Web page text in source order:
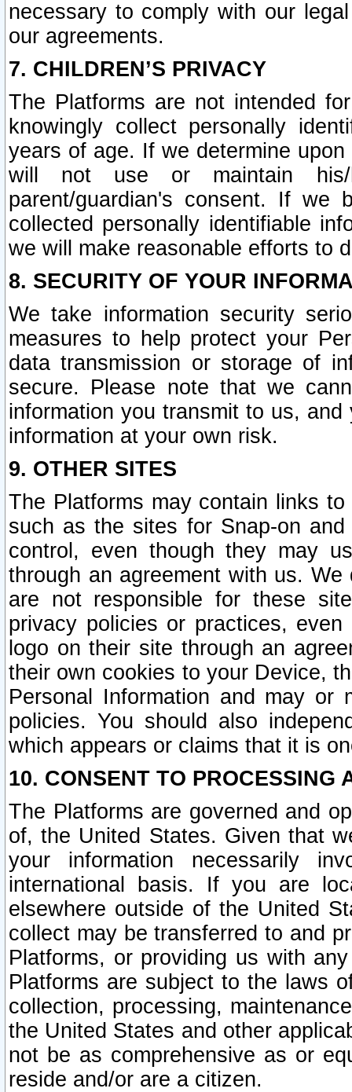
necessary to comply with our
our agreements.
7. CHILDREN’S PRIVACY
The Platforms are not intended
knowingly collect personally
years of age. If we determine
will not use or maintain his/
parent/guardian's consent. If we
collected personally identifiable
we will make reasonable efforts to
8. SECURITY OF YOUR
We take information security
measures to help protect your
data transmission or storage of
secure. Please note that we
information you transmit to us,
information at your own risk.
9. OTHER SITES
The Platforms may contain links
such as the sites for Snap-on
control, even though they may
through an agreement with us.
are not responsible for these
privacy policies or practices,
logo on their site through an
their own cookies to your Device,
Personal Information and may or
policies. You should also
which appears or claims that it is
10. CONSENT TO PROCESSING
The Platforms are governed and
of, the United States. Given that
your information necessarily
international basis. If you are
elsewhere outside of the United
collect may be transferred to and
Platforms, or providing us with
Platforms are subject to the laws
collection, processing,
the United States and other
not be as comprehensive as or
reside and/or are a citizen.